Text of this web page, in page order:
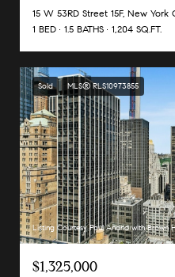
15 W 53RD Street 15F, New York
1 BED
1.5 BATHS 1,204 SQ.FT.
Sold MLS® RLS10973855
Listing Courtesy Paul Anand with Brown
$1,325,000